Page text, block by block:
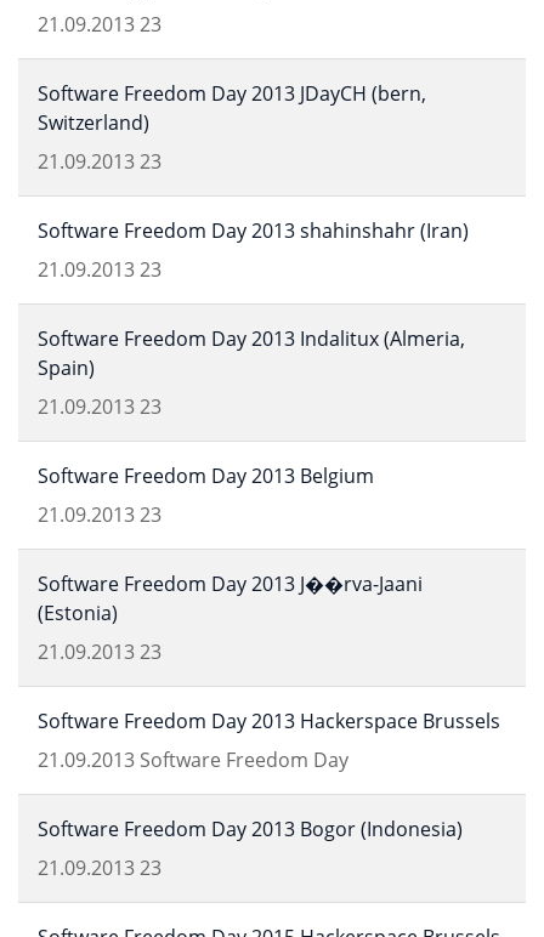
21.09.201323
Software Freedom Day 2013 JDayCH (bern,
Switzerland)
21.09.201323
Software Freedom Day 2013 shahinshahr (Iran)
21.09.201323
Software Freedom Day 2013 Indalitux (Almeria,
Spain)
21.09.201323
Software Freedom Day 2013 Belgium
21.09.201323
Software Freedom Day 2013 J��rva-Jaani
(Estonia)
21.09.201323
Software Freedom Day 2013 Hackerspace Brussels
21.09.2013 Software Freedom Day
Software Freedom Day 2013 Bogor (Indonesia)
21.09.201323